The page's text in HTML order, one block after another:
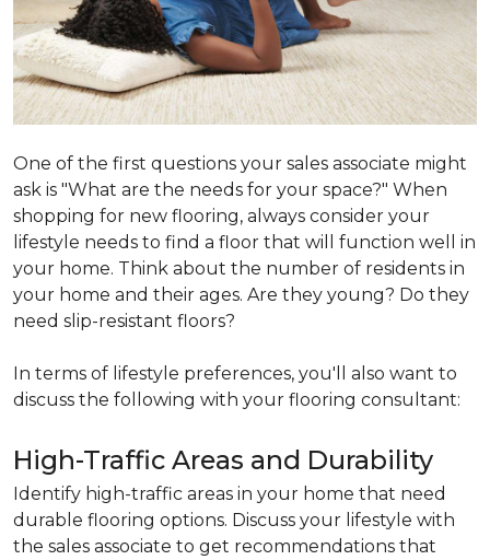
One of the first questions your sales associate might
ask is "What are the needs for your space?" When
shopping for new flooring, always consider your
lifestyle needs to find a floor that will function well in
your home. Think about the number of residents in
your home and their ages. Are they young? Do they
need slip-resistant floors?
In terms of lifestyle preferences, you'll also want to
discuss the following with your flooring consultant:
High-Traffic Areas and Durability
Identify high-traffic areas in your home that need
durable flooring options. Discuss your lifestyle with
the sales associate to get recommendations that